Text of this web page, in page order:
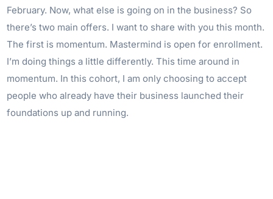
February. Now, what else is going on in the business? So
there’s two main offers. I want to share with you this month.
The first is momentum. Mastermind is open for enrollment.
I’m doing things a little differently. This time around in
momentum. In this cohort, I am only choosing to accept
people who already have their business launched their
foundations up and running.